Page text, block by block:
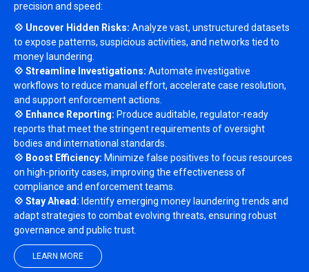
precision and speed:
💠 Uncover Hidden Risks: Analyze vast, unstructured datasets
to expose patterns, suspicious activities, and networks tied to
money laundering.
💠 Streamline Investigations: Automate investigative
workflows to reduce manual effort, accelerate case resolution,
and support enforcement actions.
💠 Enhance Reporting: Produce auditable, regulator-ready
reports that meet the stringent requirements of oversight
bodies and international standards.
💠 Boost Efficiency: Minimize false positives to focus resources
on high-priority cases, improving the effectiveness of
compliance and enforcement teams.
💠 Stay Ahead: Identify emerging money laundering trends and
adapt strategies to combat evolving threats, ensuring robust
governance and public trust.
LEARN MORE